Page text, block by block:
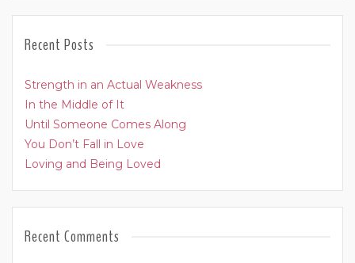
Recent Posts
Strength in an Actual Weakness
In the Middle of It
Until Someone Comes Along
You Don’t Fall in Love
Loving and Being Loved
Recent Comments